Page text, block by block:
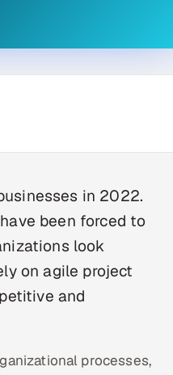
in 2022.
been forced to
look
on agile project
and
processes,